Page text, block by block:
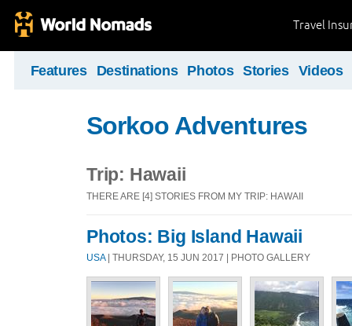
Travel
Features Destinations Photos Stories Videos
Sorkoo Adventures
Trip: Hawaii
THERE ARE [4] STORIES FROM MY TRIP: HAWAII
Photos: Big Island Hawaii
USA| THURSDAY, 15 JUN 2017 | PHOTO GALLERY